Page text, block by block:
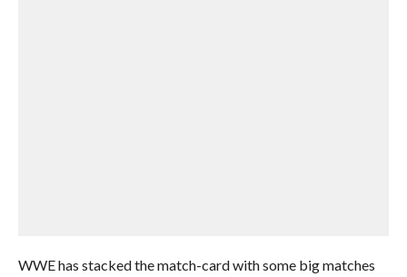
WWE has stacked the match-card with some big matches